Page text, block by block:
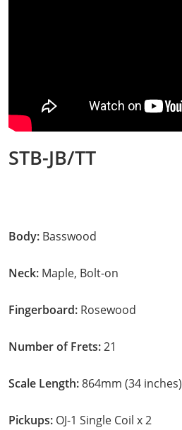
STB-JB/TT
Body: Basswood
Neck: Maple, Bolt-on
Fingerboard: Rosewood
Number of Frets:21
Scale Length:864mm (34 inches)
Pickups: OJ-1 Single Coil x 2